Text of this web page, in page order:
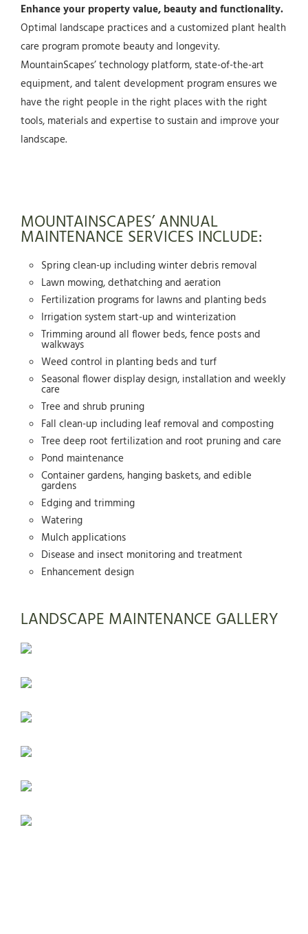
Enhance your property value, beauty and functionality.
Optimal landscape practices and a customized plant health
care program promote beauty and longevity.
MountainScapes’ technology platform, state-of-the-art
equipment, and talent development program ensures we
have the right people in the right places with the right
tools, materials and expertise to sustain and improve your
landscape.
MOUNTAINSCAPES’ ANNUAL
MAINTENANCE SERVICES INCLUDE:
Spring clean-up including winter debris removal
Lawn mowing, dethatching and aeration
Fertilization programs for lawns and planting beds
Irrigation system start-up and winterization
Trimming around all flower beds, fence posts and
walkways
Weed control in planting beds and turf
Seasonal flower display design, installation and weekly
care
Tree and shrub pruning
Fall clean-up including leaf removal and composting
Tree deep root fertilization and root pruning and care
Pond maintenance
Container gardens, hanging baskets, and edible
gardens
Edging and trimming
Watering
Mulch applications
Disease and insect monitoring and treatment
Enhancement design
LANDSCAPE MAINTENANCE GALLERY